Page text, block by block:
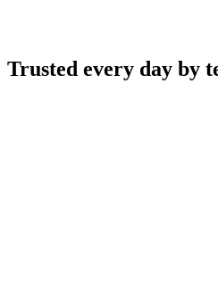
Trusted every day by